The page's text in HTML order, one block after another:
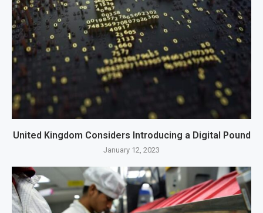
United Kingdom Considers Introducing a Digital Pound
January 12, 2023